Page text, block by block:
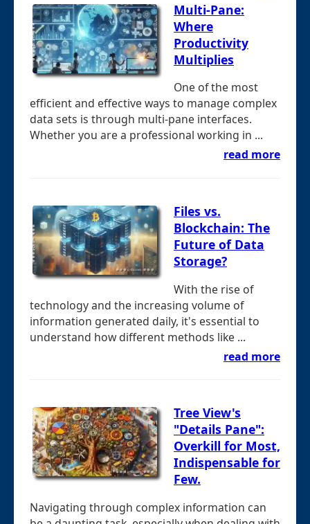
Multi-Pane:
Where
Productivity
Multiplies
One of the most
efficient and effective ways to manage complex
data sets is through multi-pane interfaces.
Whether you are a professional working in ...
read more
Files vs.
Blockchain: The
Future of Data
Storage?
With the rise of
technology and the increasing volume of
information generated daily, it's essential to
understand how different methods like ...
read more
Tree View's
"Details Pane":
Overkill for Most,
Indispensable for
Few.
Navigating through complex information can